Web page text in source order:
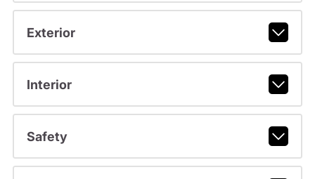
Exterior
Interior
Safety